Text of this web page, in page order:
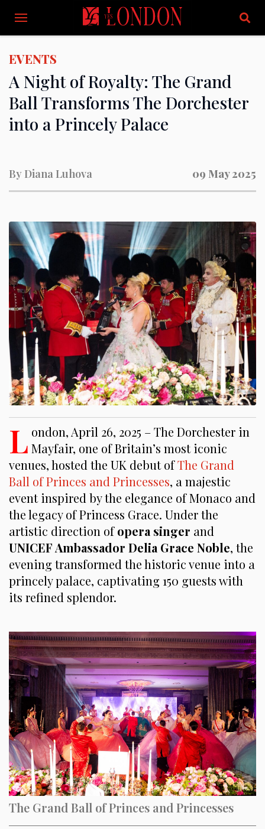
EVENTS
A Night of Royalty: The Grand
Ball Transforms The Dorchester
into a Princely Palace
By Diana Luhova 09 May 2025
L ondon, April 26, 2025 – The Dorchester in
Mayfair, one of Britain’s most iconic
venues, hosted the UK debut ofThe Grand
Ball of Princes and Princesses, a majestic
event inspired by the elegance of Monaco and
the legacy of Princess Grace. Under the
artistic direction ofopera singer and
UNICEF Ambassador Delia Grace Noble, the
evening transformed the historic venue into a
princely palace, captivating 150 guests with
its refined splendor.
The Grand Ball of Princes and Princesses